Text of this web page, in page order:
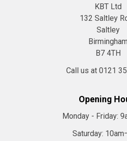
KBT Ltd
132 Saltley
Saltley
Birmingham
B7 4TH
Call us at 0121
Opening
Monday - Friday:
Saturday: